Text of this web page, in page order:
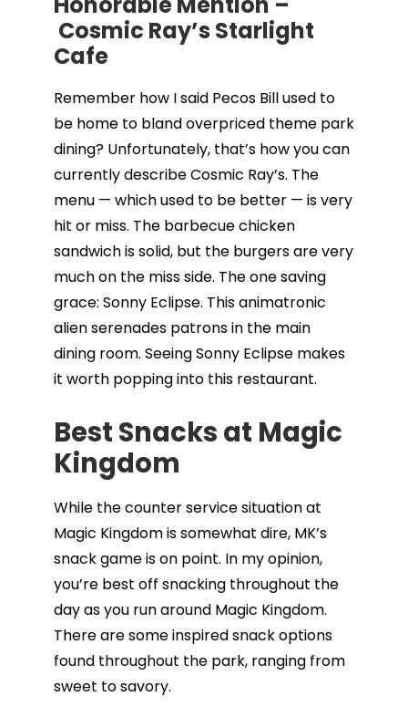
Cosmic Ray’s Starlight
Cafe
Remember how I said Pecos Bill used to
be home to bland overpriced theme park
dining? Unfortunately, that’s how you can
currently describe Cosmic Ray’s. The
menu — which used to be better — is very
hit or miss. The barbecue chicken
sandwich is solid, but the burgers are very
much on the miss side. The one saving
grace: Sonny Eclipse. This animatronic
alien serenades patrons in the main
dining room. Seeing Sonny Eclipse makes
it worth popping into this restaurant.
Best Snacks at Magic
Kingdom
While the counter service situation at
Magic Kingdom is somewhat dire, MK’s
snack game is on point. In my opinion,
you’re best off snacking throughout the
day as you run around Magic Kingdom.
There are some inspired snack options
found throughout the park, ranging from
sweet to savory.